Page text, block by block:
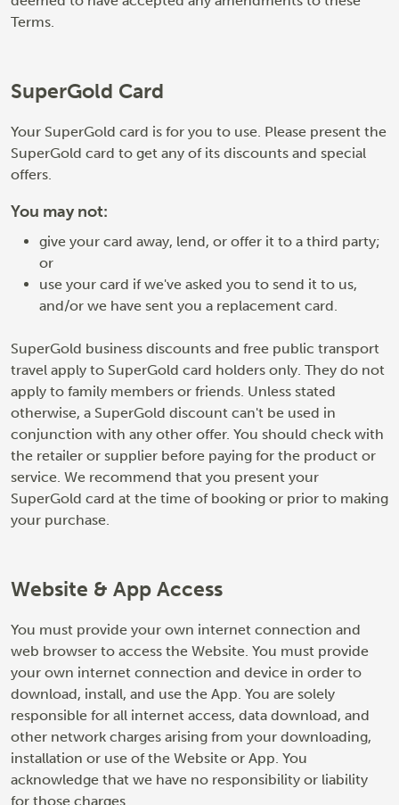
Terms.
SuperGold Card
Your SuperGold card is for you to use. Please present the
SuperGold card to get any of its discounts and special
offers.
You may not:
give your card away, lend, or offer it to a third party;
or
use your card if we've asked you to send it to us,
and/or we have sent you a replacement card.
SuperGold business discounts and free public transport
travel apply to SuperGold card holders only. They do not
apply to family members or friends. Unless stated
otherwise, a SuperGold discount can't be used in
conjunction with any other offer. You should check with
the retailer or supplier before paying for the product or
service. We recommend that you present your
SuperGold card at the time of booking or prior to making
your purchase.
Website & App Access
You must provide your own internet connection and
web browser to access the Website. You must provide
your own internet connection and device in order to
download, install, and use the App. You are solely
responsible for all internet access, data download, and
other network charges arising from your downloading,
installation or use of the Website or App. You
acknowledge that we have no responsibility or liability
for those charges.